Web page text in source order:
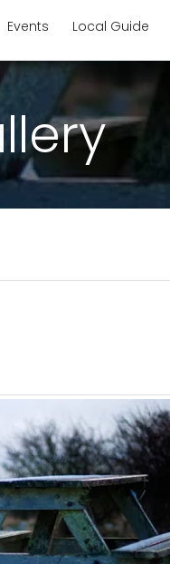
Events Local Guide